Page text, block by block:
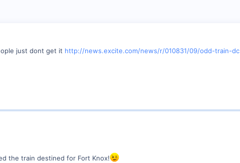
just dont get it http://news.excite.com/news/r/010831/09/odd-train-dc
the train destined for Fort Knox!